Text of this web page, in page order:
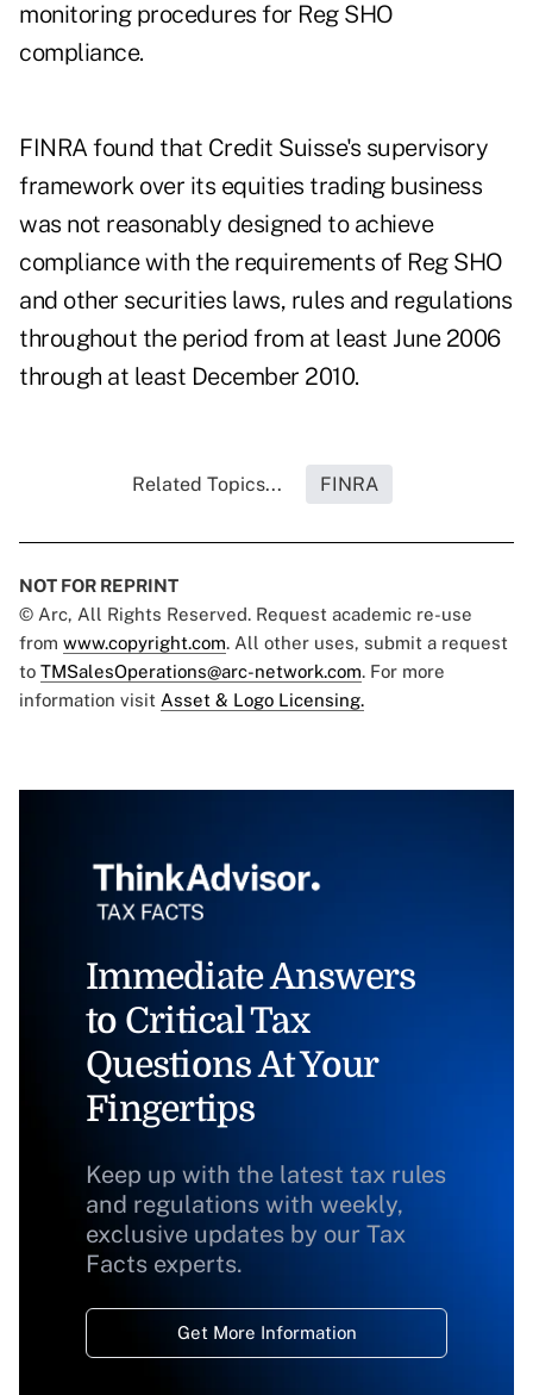
monitoring procedures for Reg SHO
compliance.
FINRA found that Credit Suisse's supervisory
framework over its equities trading business
was not reasonably designed to achieve
compliance with the requirements of Reg SHO
and other securities laws, rules and regulations
throughout the period from at least June 2006
through at least December 2010.
Related Topics... FINRA
NOT FOR REPRINT
© Arc, All Rights Reserved. Request academic re-use
from www.copyright.com. All other uses, submit a request
to TMSalesOperations@arc-network.com. For more
information visit Asset & Logo Licensing.
Immediate Answers
to Critical Tax
Questions At Your
Fingertips
Keep up with the latest tax rules
and regulations with weekly,
exclusive updates by our Tax
Facts experts.
Get More Information